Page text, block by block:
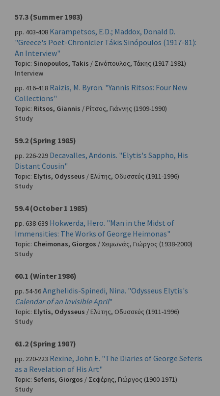
57.3 (Summer 1983)
pp. 403-408 Karampetsos, E.D.; Maddox, Donald D.
"Greece's Poet-Chronicler Tákis Sinópoulos (1917-81):
An Interview"
Topic: Sinopoulos, Takis / Σινόπουλος, Τάκης (1917-1981)
Interview
pp. 416-418 Raizis, M. Byron. "Yannis Ritsos: Four New
Collections"
Topic: Ritsos, Giannis /Ρίτσος, Γιάννης (1909-1990)
Study
59.2 (Spring 1985)
pp. 226-229 Decavalles, Andonis. "Elytis's Sappho, His
Distant Cousin"
Topic: Elytis, Odysseus /Ελύτης, Οδυσσεύς (1911-1996)
Study
59.4 (October 1 1985)
pp. 638-639 Hokwerda, Hero. "Man in the Midst of
Immensities: The Works of George Heimonas"
Topic: Cheimonas, Giorgos /Χειμωνάς, Γιώργος (1938-2000)
Study
60.1 (Winter 1986)
pp. 54-56Anghelidis-Spinedi, Nina. "Odysseus Elytis's
Calendar of an Invisible April"
Topic: Elytis, Odysseus /Ελύτης, Οδυσσεύς (1911-1996)
Study
61.2 (Spring 1987)
pp. 220-223 Rexine, John E. "The Diaries of George Seferis
as a Revelation of His Art"
Topic: Seferis, Giorgos / Σεφέρης, Γιώργος (1900-1971)
Study